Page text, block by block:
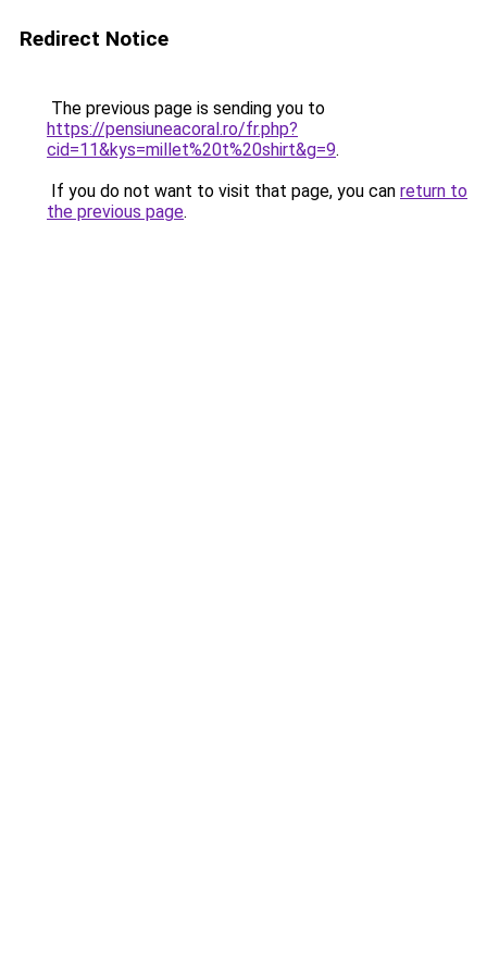
Redirect Notice
The previous page is sending you to
https://pensiuneacoral.ro/fr.php?
cid=11&kys=millet%20t%20shirt&g=9.
If you do not want to visit that page, you can return to
the previous page.